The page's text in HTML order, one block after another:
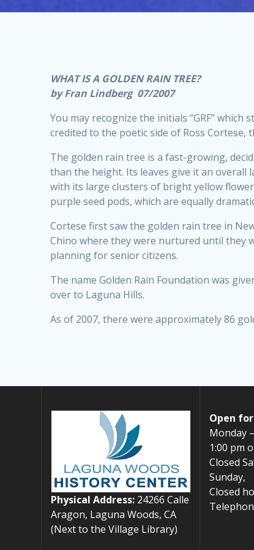
WHAT IS A GOLDEN RAIN TREE?
by Fran Lindberg 07/2007
You may recognize the initials “GRF”
credited to the poetic side of Ross Cortese,
The golden rain tree is a fast-growing,
than the height. Its leaves give it an
with its large clusters of bright yellow
purple seed pods, which are equally
Cortese first saw the golden rain tree in
Chino where they were nurtured until they
planning for senior citizens.
The name Golden Rain Foundation was
over to Laguna Hills.
As of 2007, there were approximately 86
Physical Address: 24266 Calle
Aragon, Laguna Woods, CA
(Next to the Village Library)
Open
Monday
1:00 pm
Closed
Sunday,
Closed